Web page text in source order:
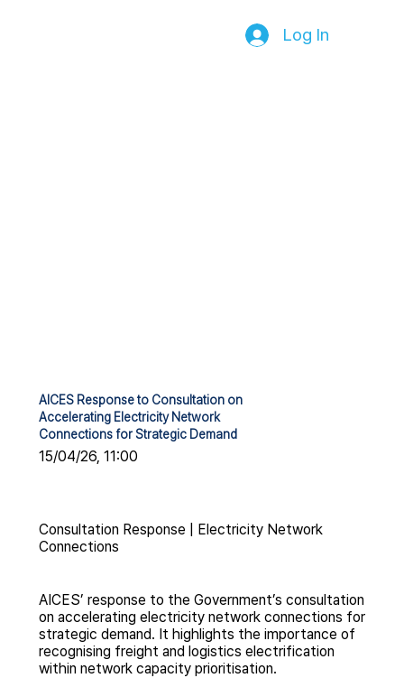
Log In
AICES Response to Consultation on
Accelerating Electricity Network
Connections for Strategic Demand
15/04/26, 11:00
Consultation Response | Electricity Network
Connections
AICES’ response to the Government’s consultation
on accelerating electricity network connections for
strategic demand. It highlights the importance of
recognising freight and logistics electrification
within network capacity prioritisation.